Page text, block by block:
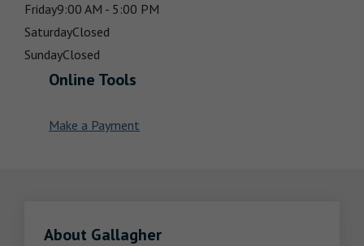
Friday9:00 AM - 5:00 PM
SaturdayClosed
SundayClosed
Online Tools
Make a Payment
About Gallagher